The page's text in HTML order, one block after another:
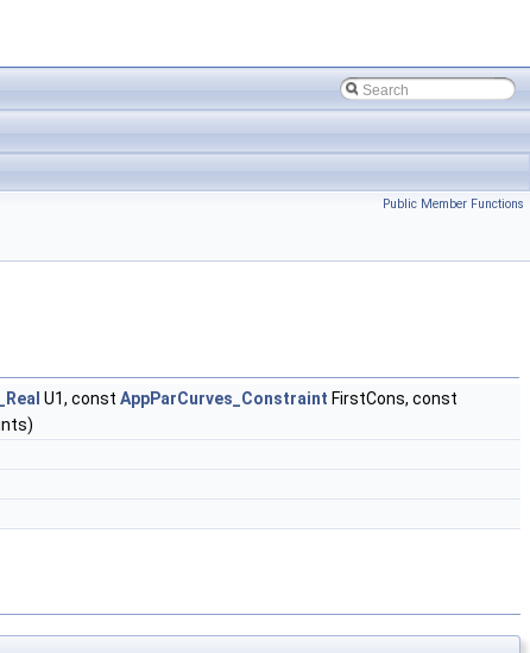
Public Member Functions
U1, const AppParCurves_Constraint FirstCons, const